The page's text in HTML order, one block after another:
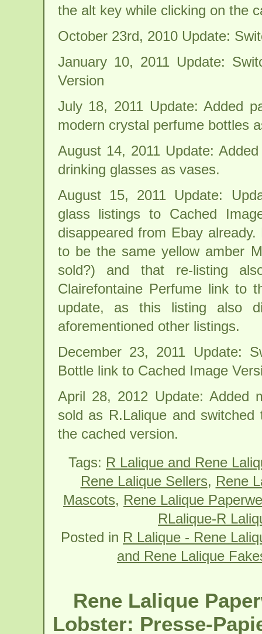
the alt key while clicking on the
October 23rd, 2010 Update:
January 10, 2011 Update:
Version
July 18, 2011 Update: Added
modern crystal perfume bottles
August 14, 2011 Update:
drinking glasses as vases.
August 15, 2011 Update:
glass listings to Cached
disappeared from Ebay
to be the same yellow amber
sold?) and that re-listing
Clairefontaine Perfume link to
update, as this listing also
aforementioned other listings.
December 23, 2011 Update:
Bottle link to Cached Image
April 28, 2012 Update: Added
sold as R.Lalique and
the cached version.
Tags: R Lalique and Rene
Rene Lalique Sellers, Rene
Mascots, Rene Lalique
RLalique-R
Posted in R Lalique - Rene
and Rene Lalique
Rene Lalique
Lobster: Presse-